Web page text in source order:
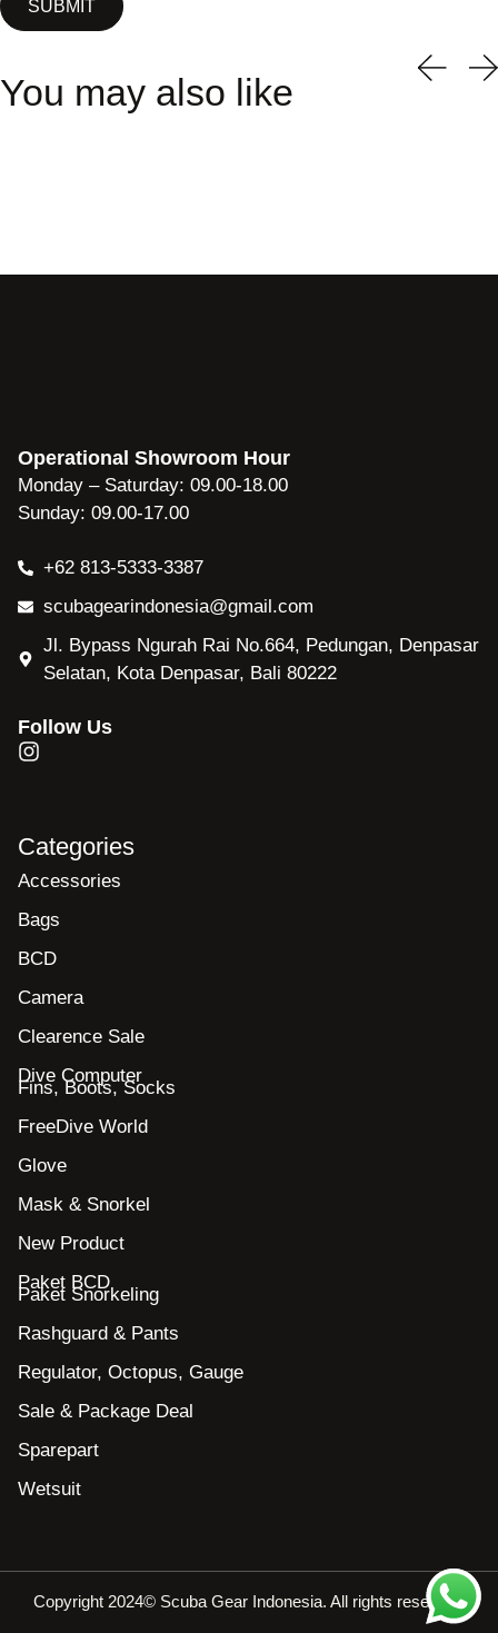
You may also like
Operational Showroom Hour
Monday – Saturday: 09.00-18.00
Sunday: 09.00-17.00
+62 813-5333-3387
scubagearindonesia@gmail.com
Jl. Bypass Ngurah Rai No.664, Pedungan, Denpasar
Selatan, Kota Denpasar, Bali 80222
Follow Us
Categories
Accessories
Bags
BCD
Camera
Clearence Sale
Dive Computer
Fins, Boots, Socks
FreeDive World
Glove
Mask & Snorkel
New Product
Paket BCD
Paket Snorkeling
Rashguard & Pants
Regulator, Octopus, Gauge
Sale & Package Deal
Sparepart
Wetsuit
Copyright 2024© Scuba Gear Indonesia. All rights reserved